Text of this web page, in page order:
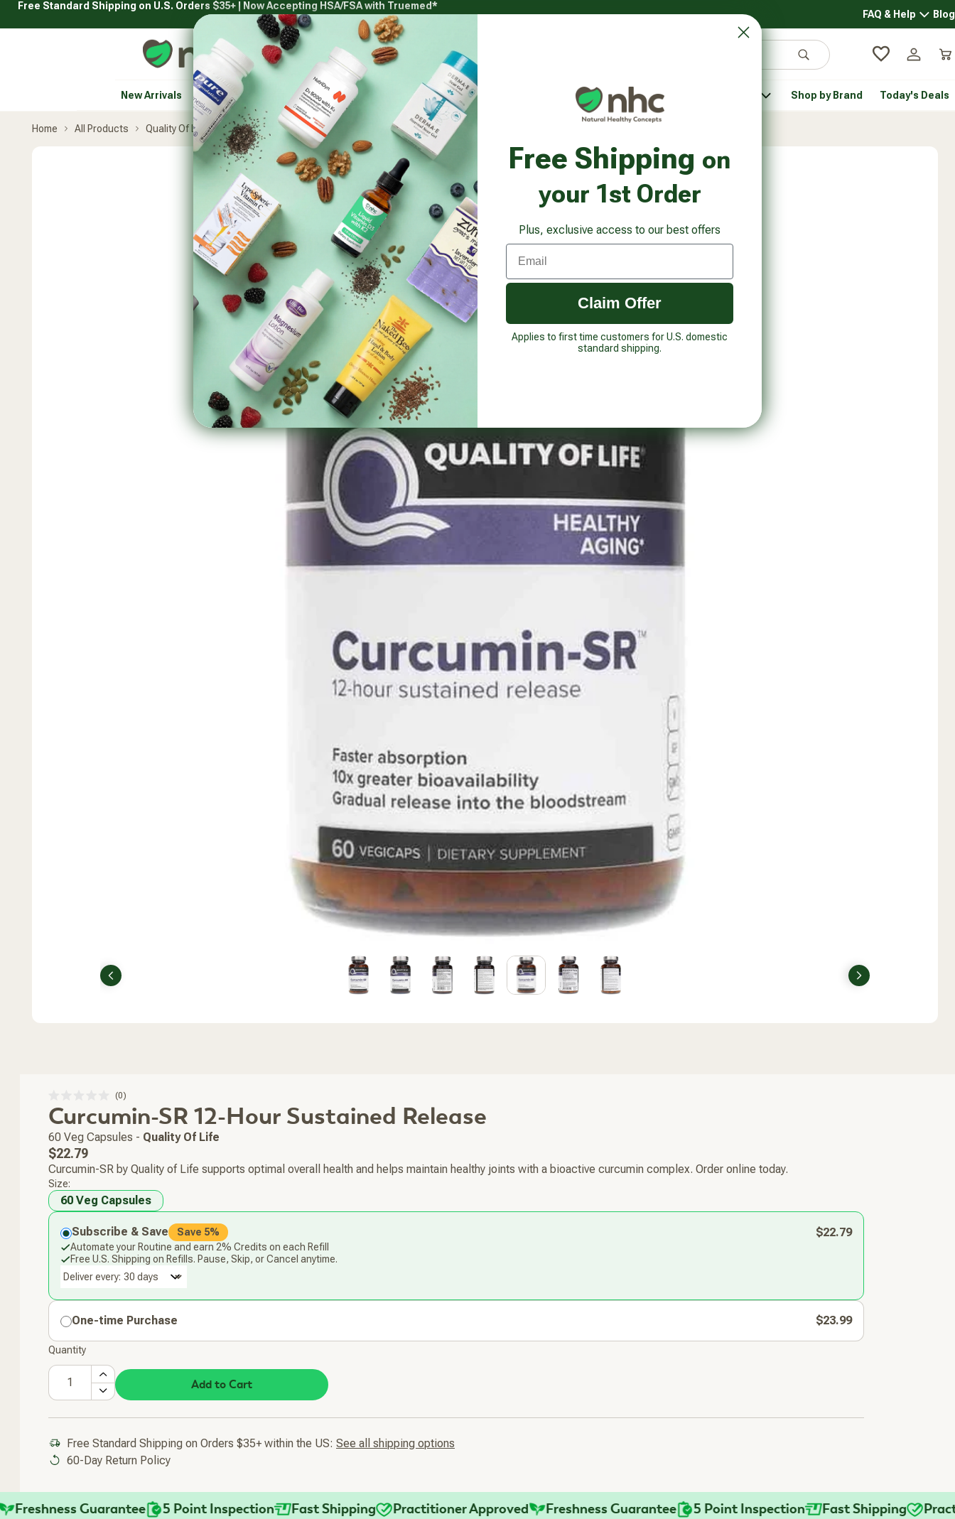
SkipFree Standard Shipping on U.S. Orders $35+ | Now Accepting HSA/FSA with Truemed*
FAQ & Help FAQBlog
Natural Healthy Concepts
Search Log in
New Arrivals Vitamins & SupplementsVitamins & Supplements submenu
Health Goals Health Goals submenu
Beauty & Personal Care Beauty & Personal Care submenu
Healthy Pantry Healthy Pantry submenuPet Health submenu
Shop by Brand Today's Deals
Home All Products Quality Of Life Curcumin-SR 12-Hour Sustained Release
Previous Next
0
out
of
5
stars
0
to
scroll
to
Curcumin-SR 12-Hour Sustained Release
60 Veg Capsules - Quality Of Life
Regular
price
$22.79
Curcumin-SR by Quality of Life supports optimal overall health and helps maintain healthy joints with a bioactive curcumin complex. Order online today.
60 Veg Capsules
Size:
Subscribe & Save Save 5% $22.79
Automate your Routine and earn 2% Credits on each Refill
Free U.S. Shipping on Refills. Pause, Skip, or Cancel anytime.
Deliver every:
One-time Purchase $23.99
Quantity
Add to Cart
Added To Your Cart
Free Standard Shipping on Orders $35+ within the US: See all shipping options
60-Day Return Policy
Guarantee 5 Point Inspection Fast Shipping Practitioner Approved Freshness Guarantee 5 Point Inspection Fast Shipping
Free Shipping on
your 1st Order
Plus, exclusive access to our best offers
Email
Claim Offer
Applies to first time customers for U.S. domestic
standard shipping.